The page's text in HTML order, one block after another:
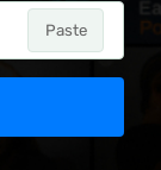
Paste